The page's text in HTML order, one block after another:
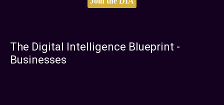
The Digital Intelligence Blueprint -
Businesses